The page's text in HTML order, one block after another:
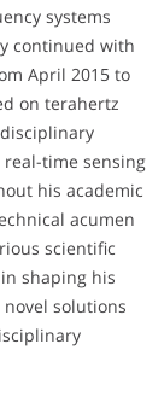
systems
continued with
April 2015 to
on terahertz
time sensing
his academic
acumen
scientific
shaping his
solutions